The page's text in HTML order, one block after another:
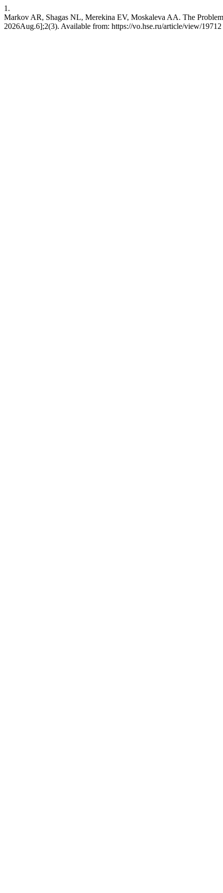
1.
Markov AR, Shagas NL, Merekina EV, Moskaleva AA. The
2026Aug.6];2(3). Available from: https://vo.hse.ru/article/view/19712